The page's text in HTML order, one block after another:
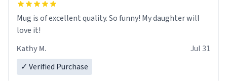
Mug is of excellent quality. So funny! My daughter will
love it!
Kathy M.
Jul 31
✓ Verified Purchase